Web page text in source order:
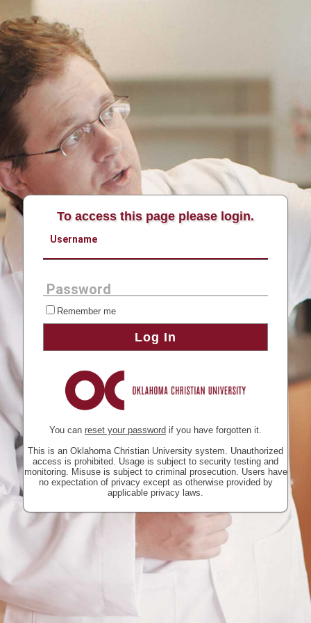
To access this page please login.
Username
Password
Remember me
Log In
You can reset your password if you have forgotten it.
This is an Oklahoma Christian University system. Unauthorized
access is prohibited. Usage is subject to security testing and
monitoring. Misuse is subject to criminal prosecution. Users have
no expectation of privacy except as otherwise provided by
applicable privacy laws.